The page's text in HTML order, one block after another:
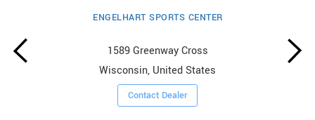
ENGELHART SPORTS CENTER
1589 Greenway Cross
Wisconsin, United States
Contact Dealer